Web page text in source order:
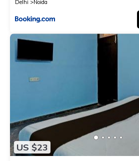
Delhi Noida
US $23